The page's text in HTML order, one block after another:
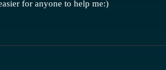
for anyone to help me:)